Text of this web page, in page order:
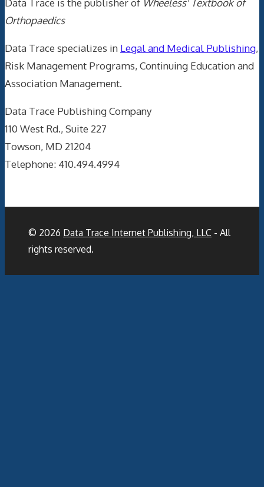
Orthopaedics
Data Trace specializes in Legal and Medical Publishing,
Risk Management Programs, Continuing Education and
Association Management.
Data Trace Publishing Company
110 West Rd., Suite 227
Towson, MD 21204
Telephone: 410.494.4994
© 2026 Data Trace Internet Publishing, LLC - All
rights reserved.